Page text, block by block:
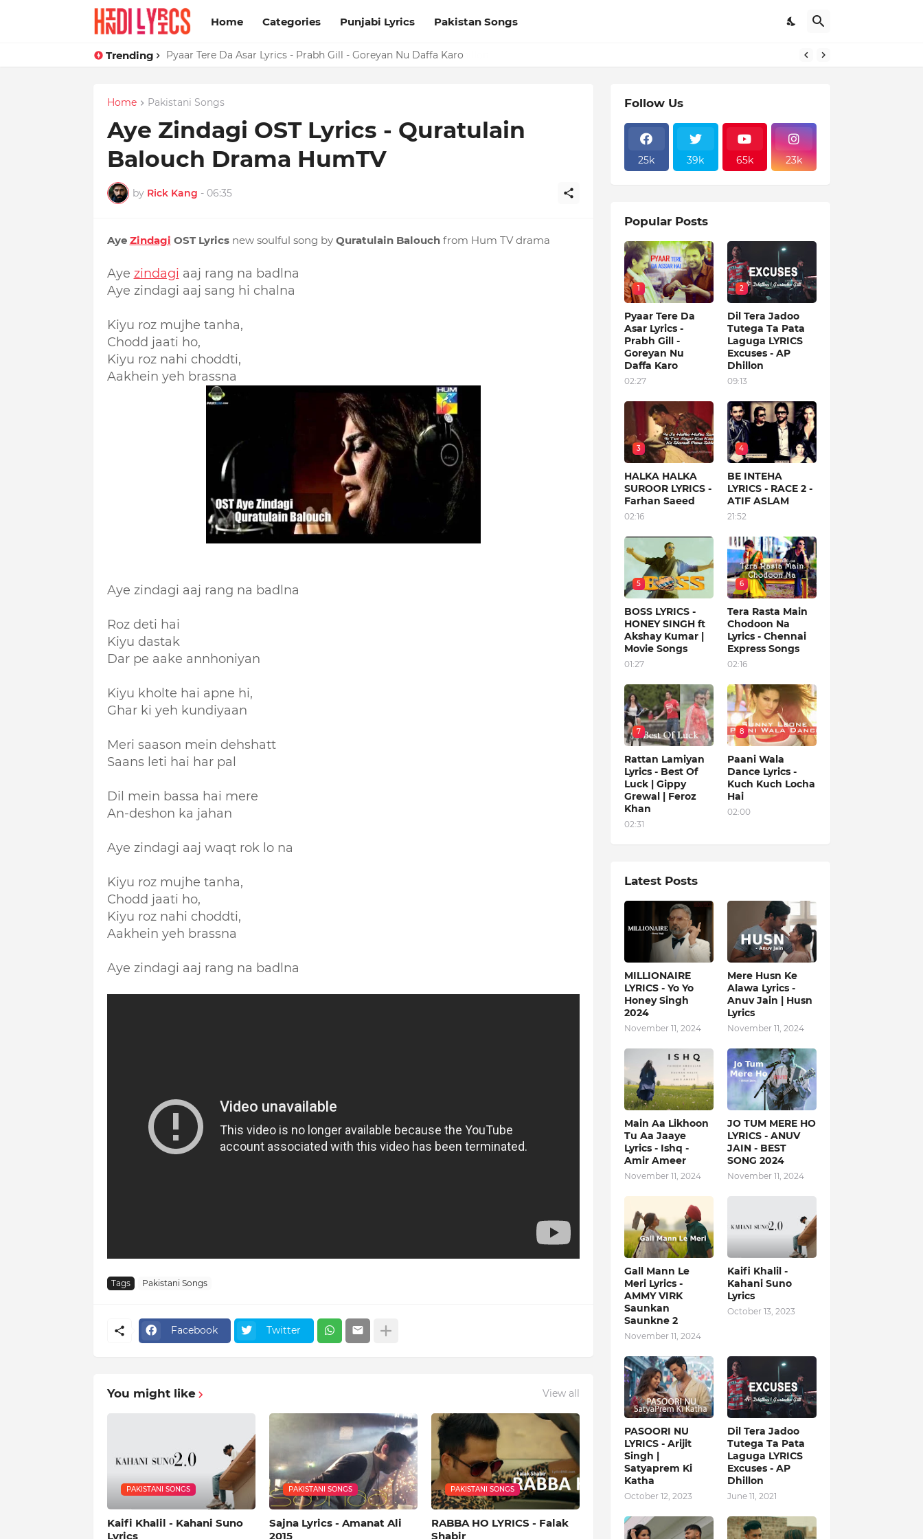
Home Categories Punjabi Lyrics Pakistan Songs
Trending Pyaar Tere Da Asar Lyrics - Prabh Gill - Goreyan Nu Daffa Karo
Dil Tera Jadoo Tutega Ta Pata Laguga LYRICS Excuses - AP Dhillon
Home Pakistani Songs
Aye Zindagi OST Lyrics - Quratulain
Balouch Drama HumTV
by Rick Kang - 06:35
Aye Zindagi OST Lyricsnew soulful song by Quratulain Balouchfrom Hum TV drama
Aye zindagi aaj rang na badlna
Aye zindagi aaj sang hi chalna
Kiyu roz mujhe tanha,
Chodd jaati ho,
Kiyu roz nahi choddti,
Aakhein yeh brassna
Aye zindagi aaj rang na badlna
Roz deti hai
Kiyu dastak
Dar pe aake annhoniyan
Kiyu kholte hai apne hi,
Ghar ki yeh kundiyaan
Meri saason mein dehshatt
Saans leti hai har pal
Dil mein bassa hai mere
An-deshon ka jahan
Aye zindagi aaj waqt rok lo na
Kiyu roz mujhe tanha,
Chodd jaati ho,
Kiyu roz nahi choddti,
Aakhein yeh brassna
Aye zindagi aaj rang na badlna
Tags Pakistani Songs
Facebook Twitter
You might like View all
PAKISTANI SONGS
Kaifi Khalil - Kahani Suno
Lyrics
PAKISTANI SONGS
Sajna Lyrics - Amanat Ali
2015
PAKISTANI SONGS
RABBA HO LYRICS - Falak
Shabir
Follow Us
25k 39k 65k 23k
Popular Posts
1
Pyaar Tere Da
Asar Lyrics -
Prabh Gill -
Goreyan Nu
Daffa Karo
02:27
2
Dil Tera Jadoo
Tutega Ta Pata
Laguga LYRICS
Excuses - AP
Dhillon
09:13
3
HALKA HALKA
SUROOR LYRICS -
Farhan Saeed
02:16
4
BE INTEHA
LYRICS - RACE 2 -
ATIF ASLAM
21:52
5
BOSS LYRICS -
HONEY SINGH ft
Akshay Kumar |
Movie Songs
01:27
6
Tera Rasta Main
Chodoon Na
Lyrics - Chennai
Express Songs
02:16
7
Rattan Lamiyan
Lyrics - Best Of
Luck | Gippy
Grewal | Feroz
Khan
02:31
8
Paani Wala
Dance Lyrics -
Kuch Kuch Locha
Hai
02:00
Latest Posts
MILLIONAIRE
LYRICS - Yo Yo
Honey Singh‬
2024
November 11, 2024
Mere Husn Ke
Alawa Lyrics -
Anuv Jain | Husn
Lyrics
November 11, 2024
Main Aa Likhoon
Tu Aa Jaaye
Lyrics - Ishq -
Amir Ameer
November 11, 2024
JO TUM MERE HO
LYRICS - ANUV
JAIN - BEST
SONG 2024
November 11, 2024
Gall Mann Le
Meri Lyrics -
AMMY VIRK
Saunkan
Saunkne 2
November 11, 2024
Kaifi Khalil -
Kahani Suno
Lyrics
October 13, 2023
PASOORI NU
LYRICS - Arijit
Singh |
Satyaprem Ki
Katha
October 12, 2023
Dil Tera Jadoo
Tutega Ta Pata
Laguga LYRICS
Excuses - AP
Dhillon
June 11, 2021